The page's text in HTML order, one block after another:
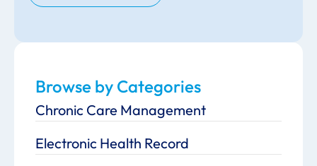
Browse by Categories
Chronic Care Management
Electronic Health Record